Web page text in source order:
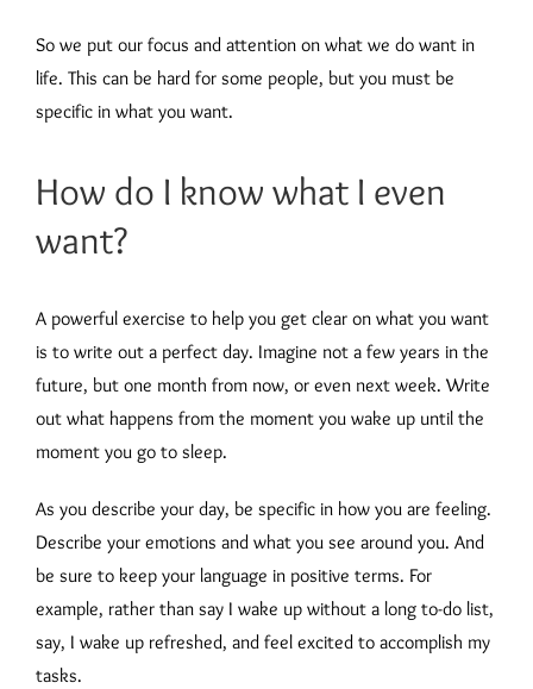
So we put our focus and attention on what we do want in
life. This can be hard for some people, but you must be
specific in what you want.
How do I know what I even
want?
A powerful exercise to help you get clear on what you want
is to write out a perfect day. Imagine not a few years in the
future, but one month from now, or even next week. Write
out what happens from the moment you wake up until the
moment you go to sleep.
As you describe your day, be specific in how you are feeling.
Describe your emotions and what you see around you. And
be sure to keep your language in positive terms. For
example, rather than say I wake up without a long to-do list,
say, I wake up refreshed, and feel excited to accomplish my
tasks.